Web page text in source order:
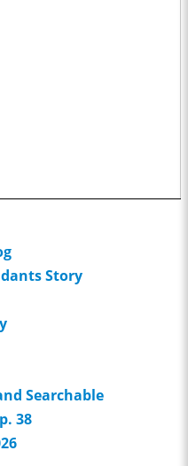
Story
Searchable
38